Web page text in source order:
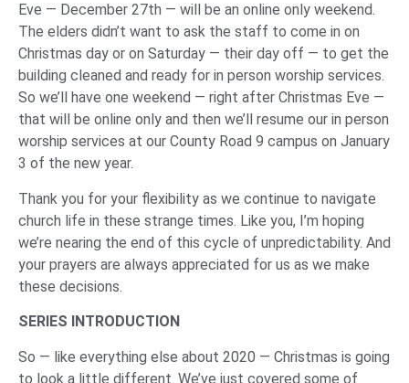
Eve — December 27th — will be an online only weekend.
The elders didn’t want to ask the staff to come in on
Christmas day or on Saturday — their day off — to get the
building cleaned and ready for in person worship services.
So we’ll have one weekend — right after Christmas Eve —
that will be online only and then we’ll resume our in person
worship services at our County Road 9 campus on January
3 of the new year.
Thank you for your flexibility as we continue to navigate
church life in these strange times. Like you, I’m hoping
we’re nearing the end of this cycle of unpredictability. And
your prayers are always appreciated for us as we make
these decisions.
SERIES INTRODUCTION
So — like everything else about 2020 — Christmas is going
to look a little different. We’ve just covered some of